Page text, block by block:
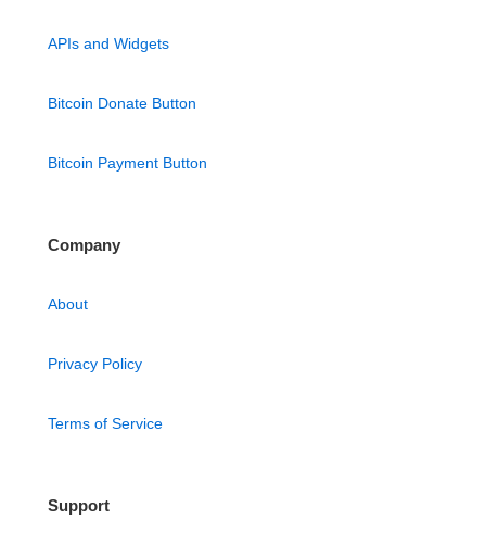
APIs and Widgets
Bitcoin Donate Button
Bitcoin Payment Button
Company
About
Privacy Policy
Terms of Service
Support